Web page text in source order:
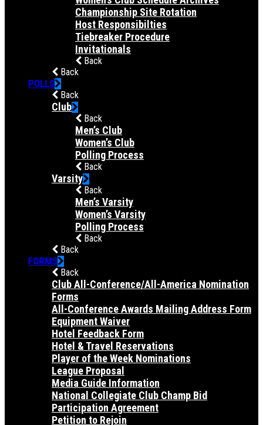
Championship Site Rotation
Host Responsibilties
Tiebreaker Procedure
Invitationals
Back
Back
POLLS
Back
Club
Back
Men’s Club
Women’s Club
Polling Process
Back
Varsity
Back
Men’s Varsity
Women’s Varsity
Polling Process
Back
Back
FORMS
Back
Club All-Conference/All-America Nomination
Forms
All-Conference Awards Mailing Address Form
Equipment Waiver
Hotel Feedback Form
Hotel & Travel Reservations
Player of the Week Nominations
League Proposal
Media Guide Information
National Collegiate Club Champ Bid
Participation Agreement
Petition to Rejoin